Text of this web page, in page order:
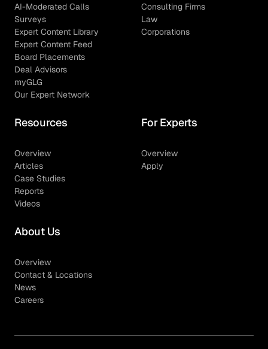
AI-Moderated Calls
Surveys
Expert Content Library
Expert Content Feed
Board Placements
Deal Advisors
myGLG
Our Expert Network
Consulting Firms
Law
Corporations
Resources
Overview
Articles
Case Studies
Reports
Videos
For Experts
Overview
Apply
About Us
Overview
Contact & Locations
News
Careers